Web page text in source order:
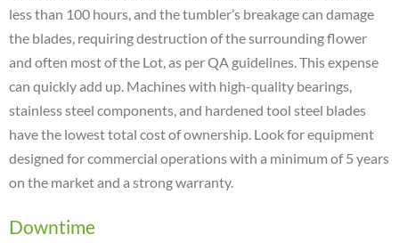
less than 100 hours, and the tumbler’s breakage can damage
the blades, requiring destruction of the surrounding flower
and often most of the Lot, as per QA guidelines. This expense
can quickly add up. Machines with high-quality bearings,
stainless steel components, and hardened tool steel blades
have the lowest total cost of ownership. Look for equipment
designed for commercial operations with a minimum of 5 years
on the market and a strong warranty.
Downtime